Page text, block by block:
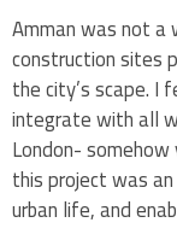
Amman was not a
construction sites
the city’s scape.
integrate with all
London-
this project was
urban life, and